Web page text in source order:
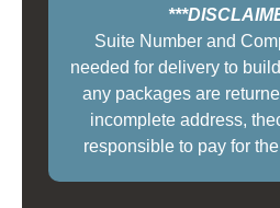
Suite Number and
needed for delivery to
any packages are
incomplete address,
responsible to pay for